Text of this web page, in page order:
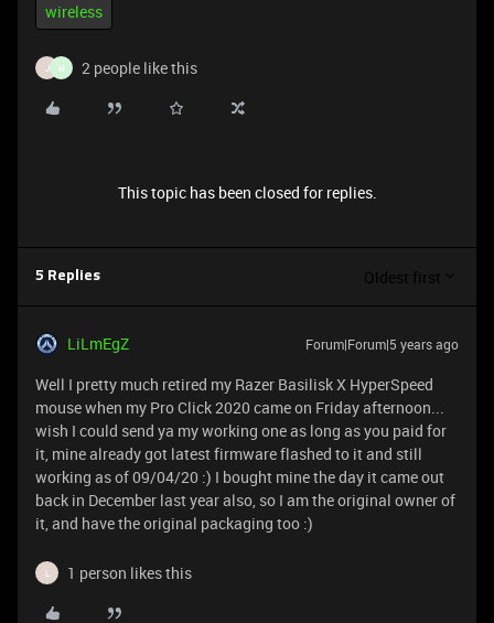
wireless
J H 2 people like this
This topic has been closed for replies.
5 Replies Oldest first
LiLmEgZ Forum|Forum|5 years ago
Well I pretty much retired my Razer Basilisk X HyperSpeed
mouse when my Pro Click 2020 came on Friday afternoon...
wish I could send ya my working one as long as you paid for
it, mine already got latest firmware flashed to it and still
working as of 09/04/20 :) I bought mine the day it came out
back in December last year also, so I am the original owner of
it, and have the original packaging too :)
1 person likes this